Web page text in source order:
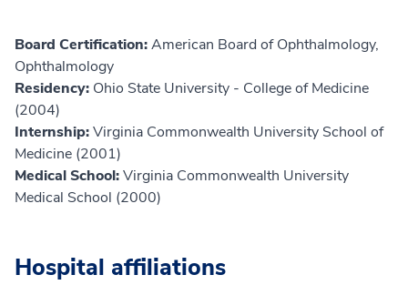
Board Certification:American Board of Ophthalmology,
Ophthalmology
Residency: Ohio State University - College of Medicine
(2004)
Internship:Virginia Commonwealth University School of
Medicine (2001)
Medical School:Virginia Commonwealth University
Medical School (2000)
Hospital affiliations